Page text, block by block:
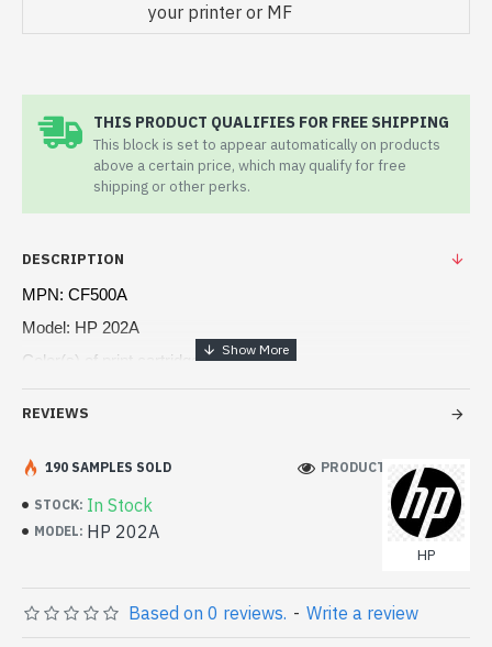
your printer or MF
THIS PRODUCT QUALIFIES FOR FREE SHIPPING
This block is set to appear automatically on products
above a certain price, which may qualify for free
shipping or other perks.
DESCRIPTION
MPN: CF500A
Model: HP 202A
Color(s) of print cartridges Black
Print technology Laser
REVIEWS
STOCK: In Stock
MODEL: HP 202A
HP
190 SAMPLES SOLD PRODUCT VIEWS: 102
Based on 0 reviews. - Write a review